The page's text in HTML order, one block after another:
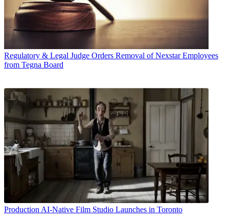
Regulatory & Legal Judge Orders Removal of Nexstar Employees
from Tegna Board
Production AI-Native Film Studio Launches in Toronto